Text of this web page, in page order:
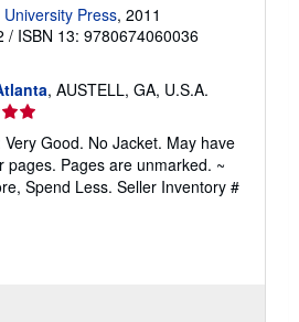
t
e
s
Press, 2011
/ ISBN 13: 9780674060036
, AUSTELL, GA, U.S.A.
Good. No Jacket. May have
pages. Pages are unmarked. ~
Spend Less. Seller Inventory #